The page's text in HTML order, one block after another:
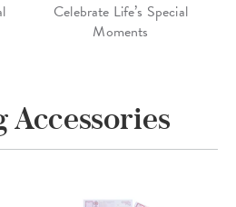
Celebrate Life’s Special
Moments
Accessories